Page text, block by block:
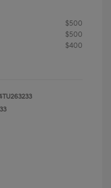
$500
$500
$400